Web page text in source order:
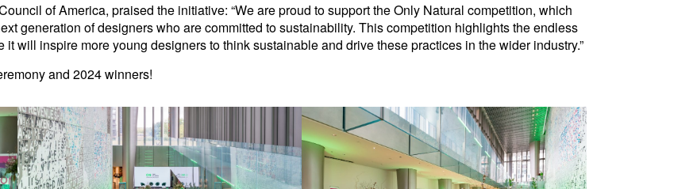
of America, praised the initiative: “We are proud to support the Only Natural competition, which
generation of designers who are committed to sustainability. This competition highlights the endless
will inspire more young designers to think sustainable and drive these practices in the wider industry.”
and 2024 winners!